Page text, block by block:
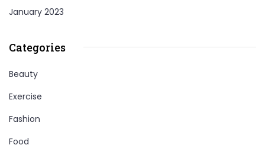
January 2023
Categories
Beauty
Exercise
Fashion
Food